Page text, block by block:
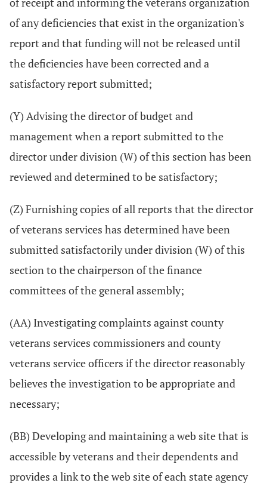
of any deficiencies that exist in the organization's
report and that funding will not be released until
the deficiencies have been corrected and a
satisfactory report submitted;
(Y) Advising the director of budget and
management when a report submitted to the
director under division (W) of this section has been
reviewed and determined to be satisfactory;
(Z) Furnishing copies of all reports that the director
of veterans services has determined have been
submitted satisfactorily under division (W) of this
section to the chairperson of the finance
committees of the general assembly;
(AA) Investigating complaints against county
veterans services commissioners and county
veterans service officers if the director reasonably
believes the investigation to be appropriate and
necessary;
(BB) Developing and maintaining a web site that is
accessible by veterans and their dependents and
provides a link to the web site of each state agency